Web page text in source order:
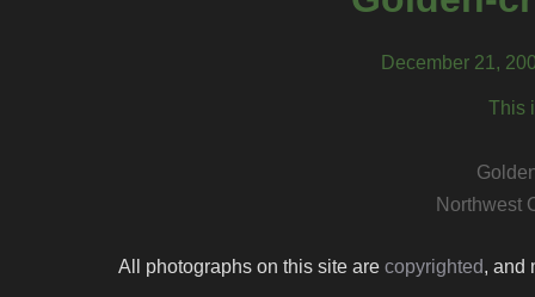
December 21,
This
Northwest
All photographs on this site are copyrighted, and